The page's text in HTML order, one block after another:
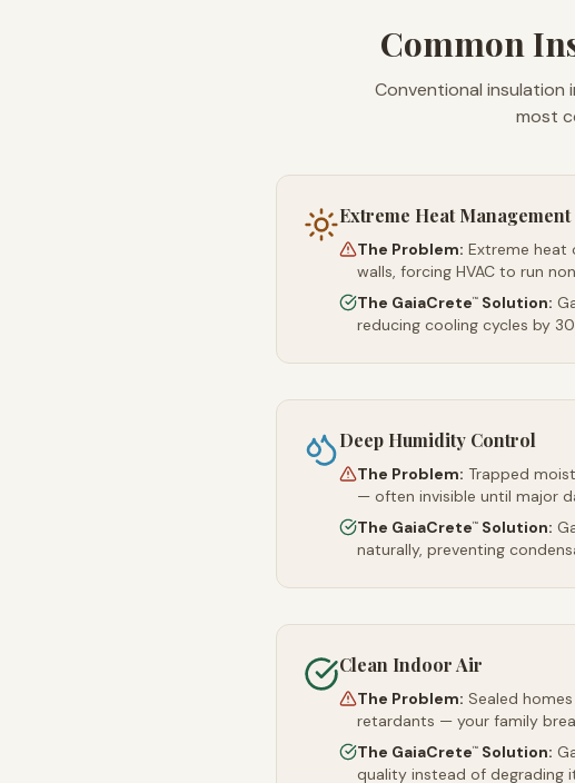
Common
Conventional insulation
most
Extreme Heat Management
The Problem: Extreme heat
walls, forcing HVAC to run
The GaiaCrete™ Solution:
reducing cooling cycles by
Deep Humidity Control
The Problem: Trapped
— often invisible until major
The GaiaCrete™ Solution:
naturally, preventing
Clean Indoor Air
The Problem: Sealed
retardants — your family
The GaiaCrete™ Solution:
quality instead of degrading